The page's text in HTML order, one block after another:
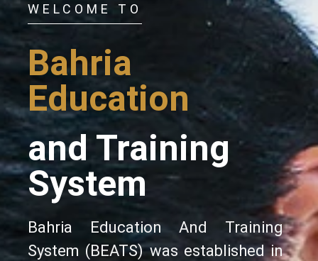
WELCOME TO
Bahria
Education
and Training
System
Bahria Education And Training
System (BEATS) was established in